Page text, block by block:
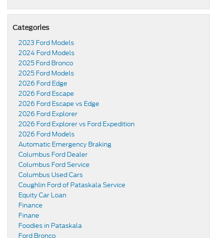
Categories
2023 Ford Models
2024 Ford Models
2025 Ford Bronco
2025 Ford Models
2026 Ford Edge
2026 Ford Escape
2026 Ford Escape vs Edge
2026 Ford Explorer
2026 Ford Explorer vs Ford Expedition
2026 Ford Models
Automatic Emergency Braking
Columbus Ford Dealer
Columbus Ford Service
Columbus Used Cars
Coughlin Ford of Pataskala Service
Equity Car Loan
Finance
Finane
Foodies in Pataskala
Ford Bronco